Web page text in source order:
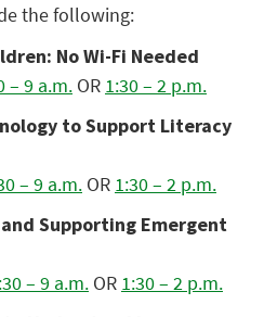
the following:
No Wi-Fi Needed
– 9 a.m. OR 1:30 – 2 p.m.
to Support Literacy
– 9 a.m. OR 1:30 – 2 p.m.
Supporting Emergent
– 9 a.m. OR 1:30 – 2 p.m.